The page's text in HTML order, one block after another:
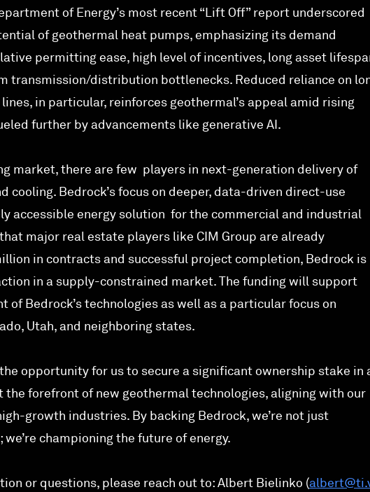
of Energy’s most recent “Lift Off” report underscored
of geothermal heat pumps, emphasizing its demand
permitting ease, high level of incentives, long asset
transmission/distribution bottlenecks. Reduced reliance on
in particular, reinforces geothermal’s appeal amid rising
further by advancements like generative AI.
market, there are few players in next-generation delivery of
cooling. Bedrock’s focus on deeper, data-driven direct-use
accessible energy solution for the commercial and industrial
major real estate players like CIM Group are already
in contracts and successful project completion, Bedrock is
in a supply-constrained market. The funding will support
of Bedrock’s technologies as well as a particular focus on
Utah, and neighboring states.
opportunity for us to secure a significant ownership stake in
the forefront of new geothermal technologies, aligning with our
growth industries. By backing Bedrock, we’re not just
championing the future of energy.
or questions, please reach out to: Albert Bielinko (